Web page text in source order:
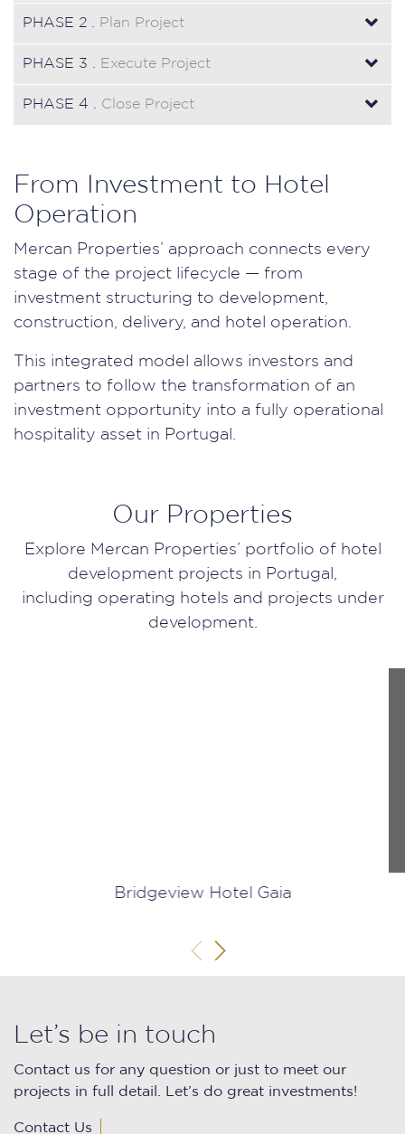
PHASE 2 . Plan Project
PHASE 3 . Execute Project
PHASE 4 . Close Project
From Investment to Hotel
Operation
Mercan Properties’ approach connects every
stage of the project lifecycle — from
investment structuring to development,
construction, delivery, and hotel operation.
This integrated model allows investors and
partners to follow the transformation of an
investment opportunity into a fully operational
hospitality asset in Portugal.
Our Properties
Explore Mercan Properties’ portfolio of hotel
development projects in Portugal,
including operating hotels and projects under
development.
Bridgeview Hotel Gaia
Let’s be in touch
Contact us for any question or just to meet our
projects in full detail. Let’s do great investments!
Contact Us